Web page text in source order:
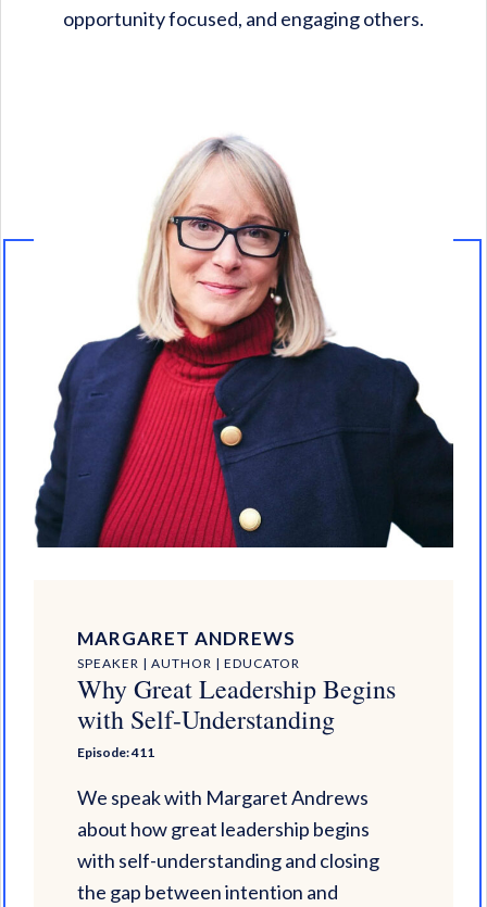
opportunity focused, and engaging others.
MARGARET ANDREWS
SPEAKER | AUTHOR | EDUCATOR
Why Great Leadership Begins
with Self-Understanding
Episode: 411
We speak with Margaret Andrews
about how great leadership begins
with self-understanding and closing
the gap between intention and